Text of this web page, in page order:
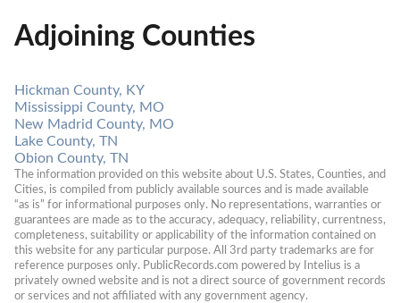
Adjoining Counties
Hickman County, KY
Mississippi County, MO
New Madrid County, MO
Lake County, TN
Obion County, TN
The information provided on this website about U.S. States, Counties, and
Cities, is compiled from publicly available sources and is made available
“as is” for informational purposes only. No representations, warranties or
guarantees are made as to the accuracy, adequacy, reliability, currentness,
completeness, suitability or applicability of the information contained on
this website for any particular purpose. All 3rd party trademarks are for
reference purposes only. PublicRecords.com powered by Intelius is a
privately owned website and is not a direct source of government records
or services and not affiliated with any government agency.